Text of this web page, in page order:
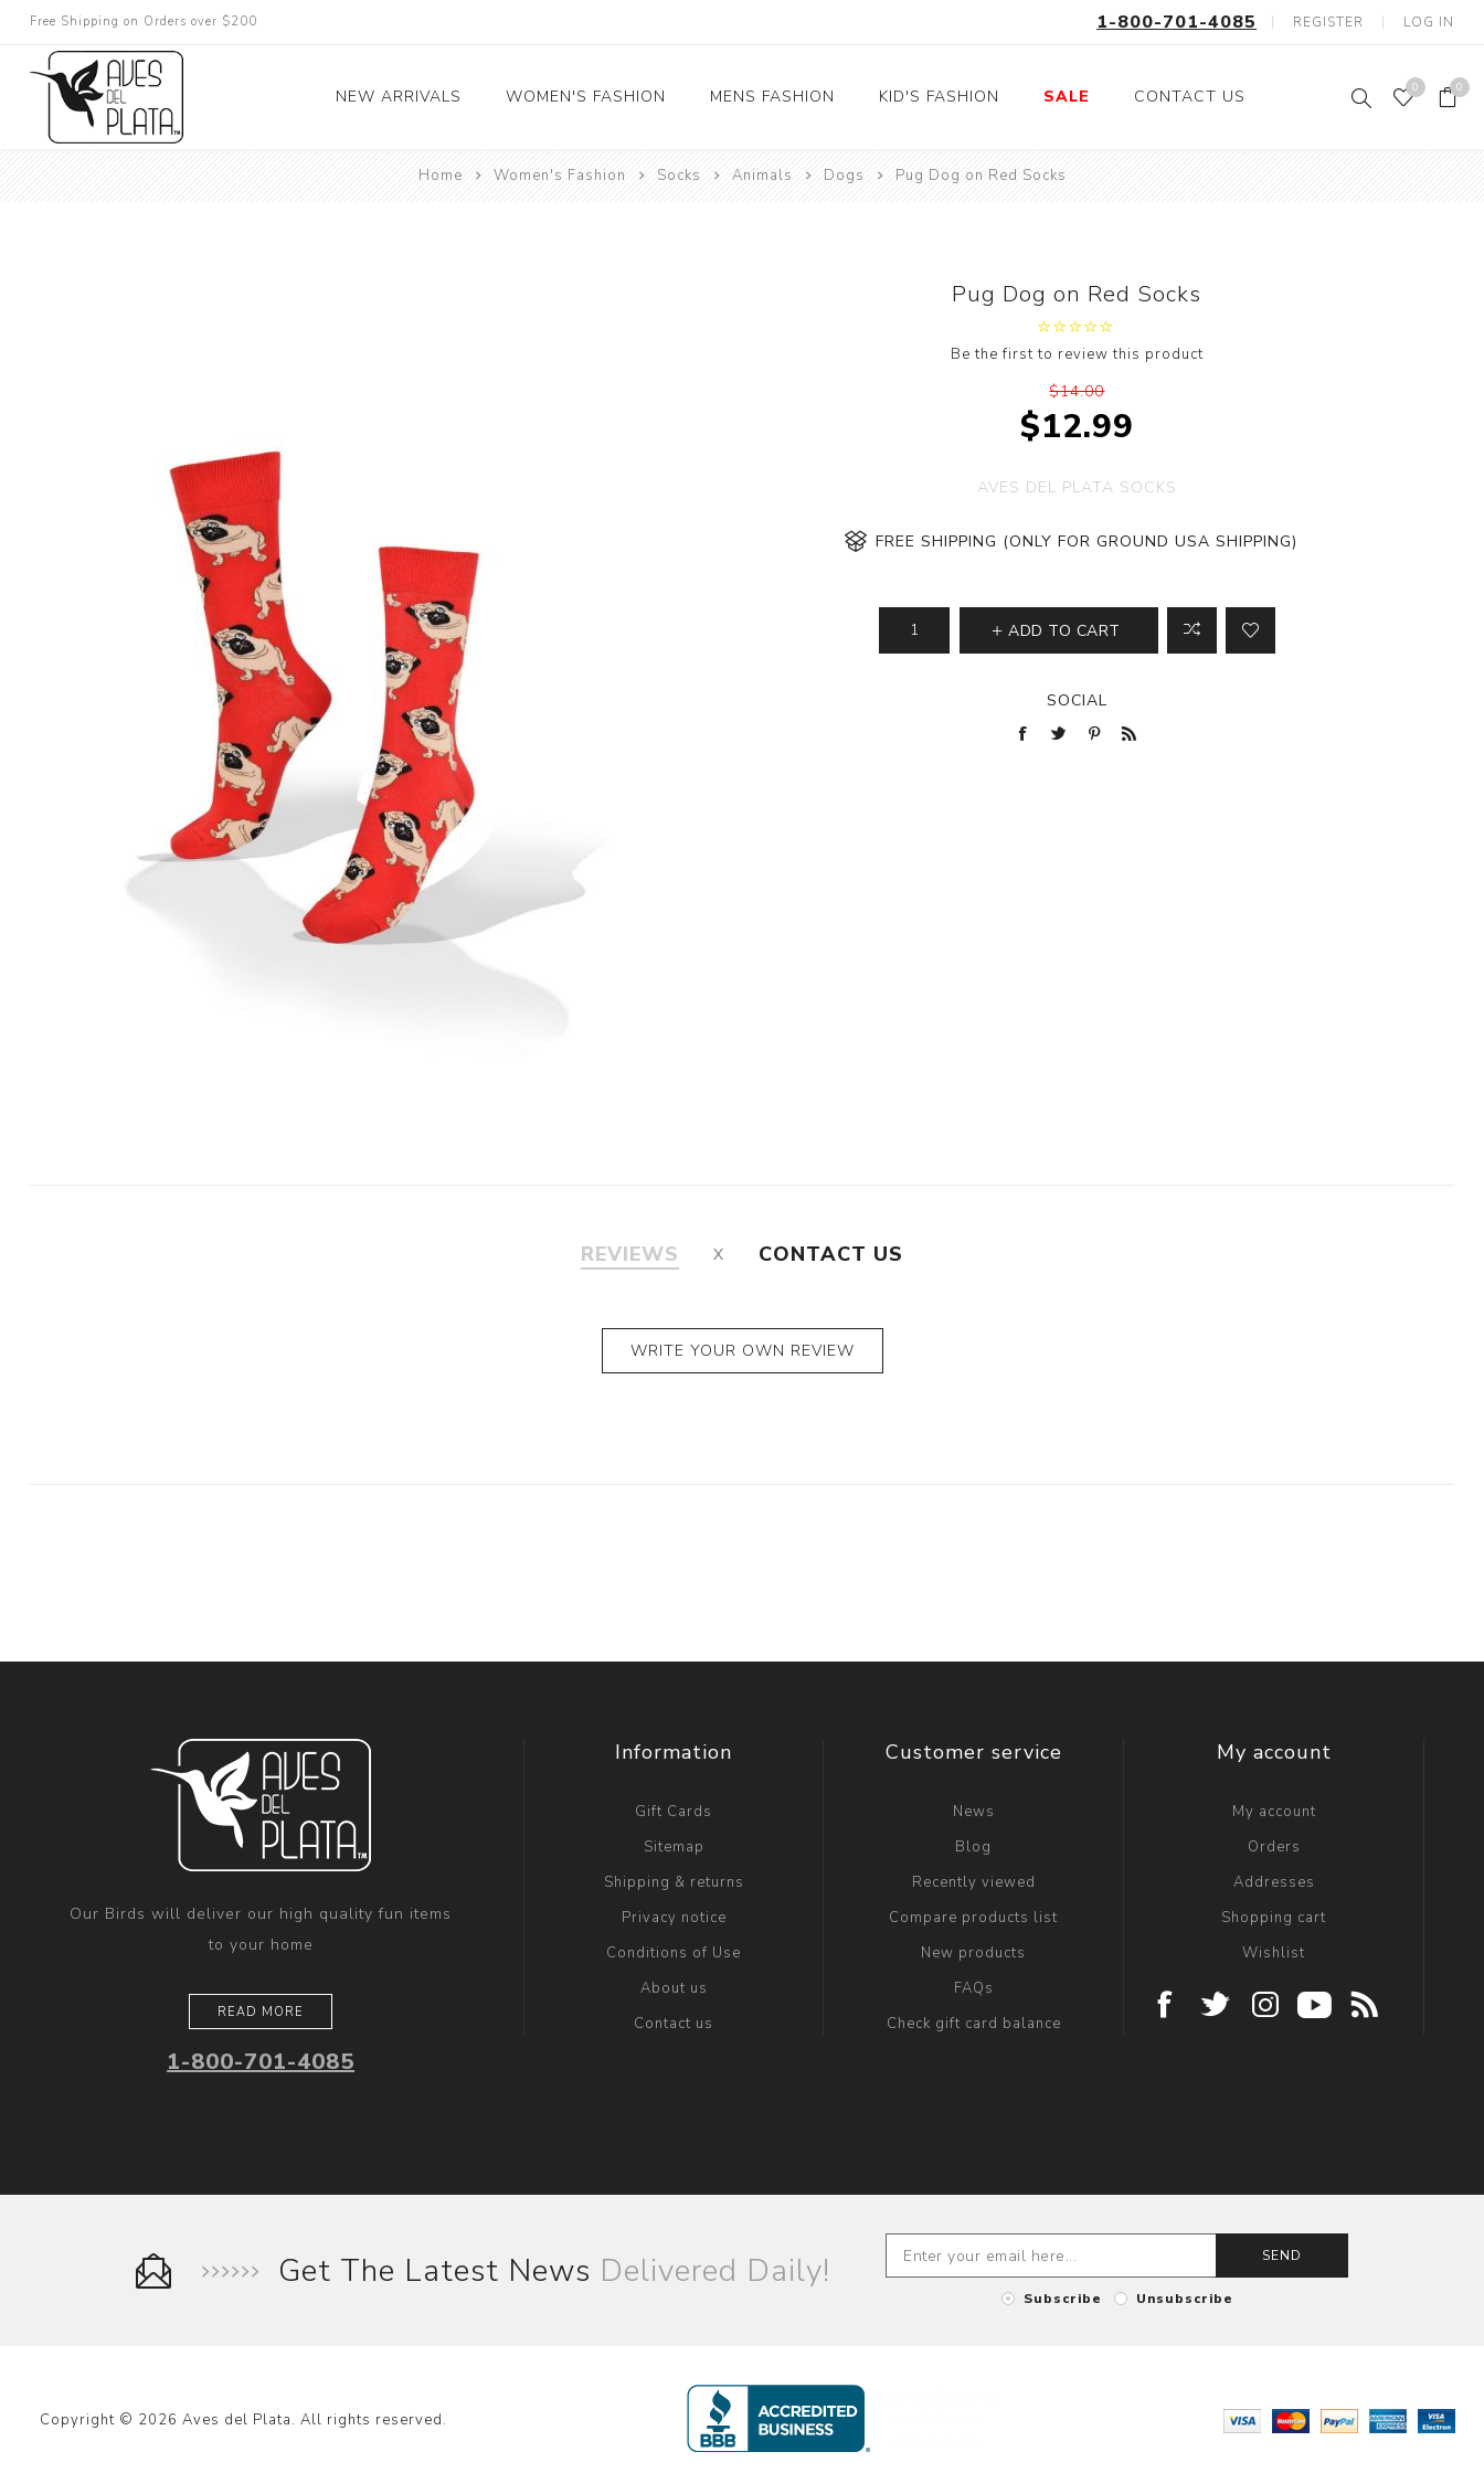
Free Shipping on Orders over $200 1-800-701-4085 REGISTER LOG IN
NEW ARRIVALS WOMEN'S FASHION
Socks
Food
MENS FASHION
Socks
Fishing
Motorcycle and Bikes
Musical Instruments
Stripes
KID'S FASHION
Girl's socks
SALE CONTACT US 0 0
Home Women's Fashion Socks Animals Dogs Pug Dog on Red Socks
Pug Dog on Red Socks
Be the first to review this product
$14.00
$12.99
AVES DEL PLATA SOCKS
FREE SHIPPING (ONLY FOR GROUND USA SHIPPING)
ADD TO CART
SOCIAL
REVIEWS CONTACT US
WRITE YOUR OWN REVIEW
Our Birds will deliver our high quality fun items
to your home
READ MORE
1-800-701-4085
Information
Gift Cards
Sitemap
Shipping & returns
Privacy notice
Conditions of Use
About us
Contact us
Customer service
News
Blog
Recently viewed
Compare products list
New products
FAQs
Check gift card balance
My account
My account
Orders
Addresses
Shopping cart
Wishlist
Get The Latest News Delivered Daily! SEND
Subscribe Unsubscribe
Copyright © 2026 Aves del Plata. All rights reserved.